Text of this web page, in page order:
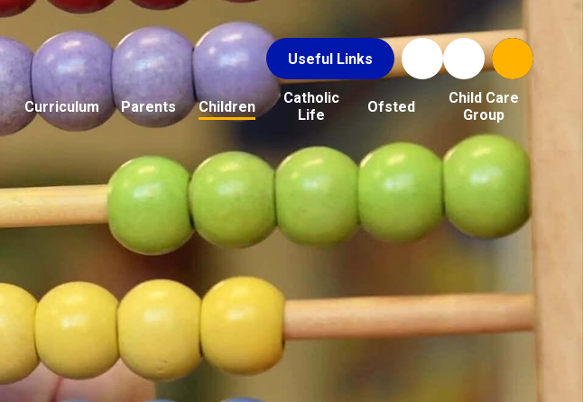
Useful Links
Curriculum Parents Children
Catholic
Life
Ofsted
Child Care
Group